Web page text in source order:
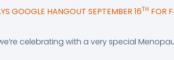
GOOGLE HANGOUT SEPTEMBER 16TH FOR
celebrating with a very special